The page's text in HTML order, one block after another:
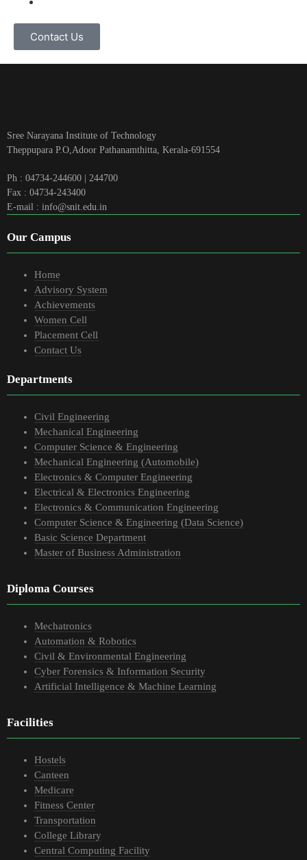
Contact Us
Sree Narayana Institute of Technology
Theppupara P.O,Adoor Pathanamthitta, Kerala-691554
Ph : 04734-244600 | 244700
Fax : 04734-243400
E-mail : info@snit.edu.in
Our Campus
Home
Advisory System
Achievements
Women Cell
Placement Cell
Contact Us
Departments
Civil Engineering
Mechanical Engineering
Computer Science & Engineering
Mechanical Engineering (Automobile)
Electronics & Computer Engineering
Electrical & Electronics Engineering
Electronics & Communication Engineering
Computer Science & Engineering (Data Science)
Basic Science Department
Master of Business Administration
Diploma Courses
Mechatronics
Automation & Robotics
Civil & Environmental Engineering
Cyber Forensics & Information Security
Artificial Intelligence & Machine Learning
Facilities
Hostels
Canteen
Medicare
Fitness Center
Transportation
College Library
Central Computing Facility